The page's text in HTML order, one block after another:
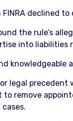
declined to
the rule’s
into liabilities
knowledgeable
legal
to remove